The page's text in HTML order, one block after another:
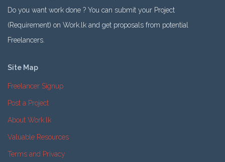
Do you want work done ? You can submit your Project
(Requirement) on Work.lk and get proposals from potential
Freelancers.
Site Map
Freelancer Signup
Post a Project
About Work.lk
Valuable Resources
Terms and Privacy